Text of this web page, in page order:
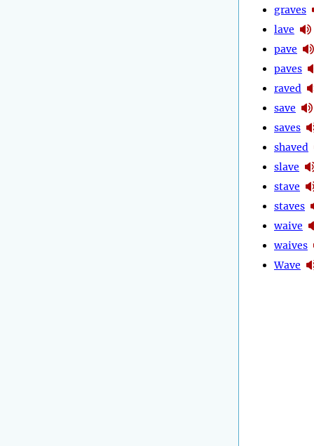
graves
lave
pave
paves
raved
save
saves
shaved
slave
stave
staves
waive
waives
Wave